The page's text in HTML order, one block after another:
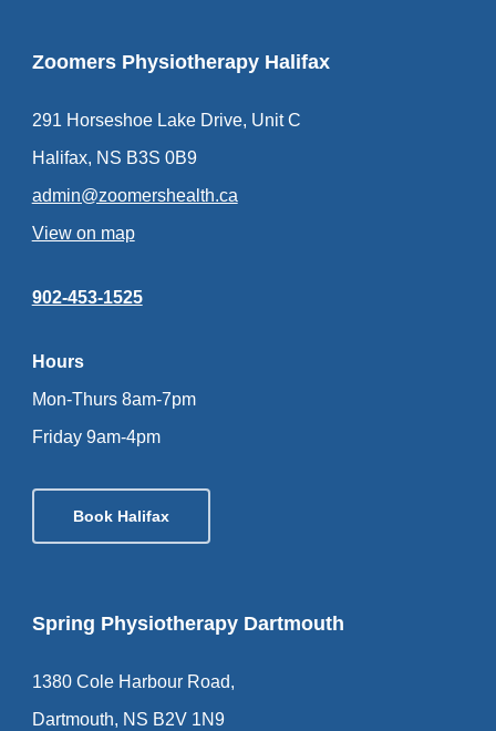
Zoomers Physiotherapy Halifax
291 Horseshoe Lake Drive, Unit C
Halifax, NS B3S 0B9
admin@zoomershealth.ca
View on map
902-453-1525
Hours
Mon-Thurs 8am-7pm
Friday 9am-4pm
Book Halifax
Spring Physiotherapy Dartmouth
1380 Cole Harbour Road,
Dartmouth, NS B2V 1N9